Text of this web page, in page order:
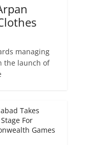
managing
the launch of
Takes
For
Games